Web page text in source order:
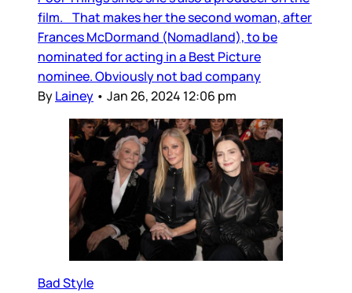
film. That makes her the second woman, after
Frances McDormand (Nomadland), to be
nominated for acting in a Best Picture
nominee. Obviously not bad company
ByLainey • Jan 26, 2024 12:06 pm
Bad Style